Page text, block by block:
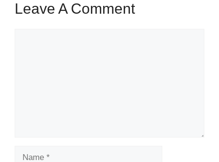
Leave A Comment